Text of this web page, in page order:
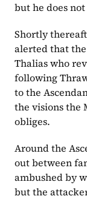
but he does
Shortly
alerted that the
Thalias who
following
to the
the visions the
obliges.
Around the
out between
ambushed by
but the